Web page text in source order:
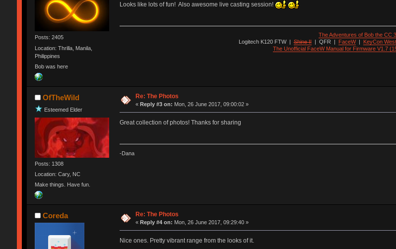
Posts: 2405
Location: Thrilla, Manila,
Philippines
Bob was here
Looks like lots of fun! Also awesome live casting session!
The Adventures of Bob the CC
Logitech K120 FTW|Shine II| QFR| FaceW| KeyCon
The Unofficial FaceW Manual for Firmware V1.7
OfTheWild
Esteemed Elder
Posts: 1308
Location: Cary, NC
Make things. Have fun.
Re: The Photos
« Reply #3 on: Mon, 26 June 2017, 09:00:02 »
Great collection of photos! Thanks for sharing
-Dana
Coreda Re: The Photos
« Reply #4 on: Mon, 26 June 2017, 09:29:40 »
Nice ones. Pretty vibrant range from the looks of it.